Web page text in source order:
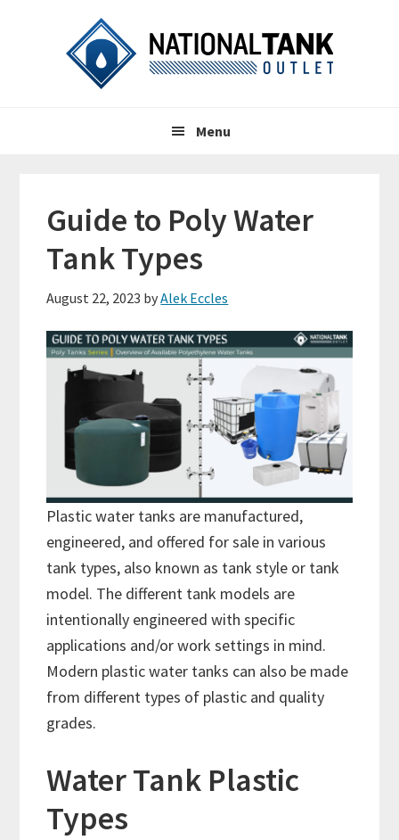
Menu
Guide to Poly Water
Tank Types
August 22, 2023 byAlek Eccles
Plastic water tanks are manufactured,
engineered, and offered for sale in various
tank types, also known as tank style or tank
model. The different tank models are
intentionally engineered with specific
applications and/or work settings in mind.
Modern plastic water tanks can also be made
from different types of plastic and quality
grades.
Water Tank Plastic
Types